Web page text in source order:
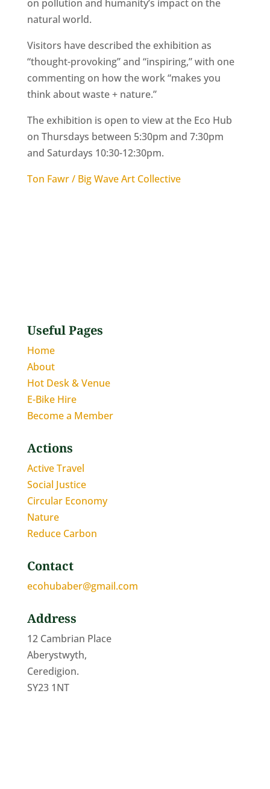
on pollution and humanity’s impact on the
natural world.
Visitors have described the exhibition as
“thought-provoking” and “inspiring,” with one
commenting on how the work “makes you
think about waste + nature.”
The exhibition is open to view at the Eco Hub
on Thursdays between 5:30pm and 7:30pm
and Saturdays 10:30-12:30pm.
Ton Fawr / Big Wave Art Collective
Useful Pages
Home
About
Hot Desk & Venue
E-Bike Hire
Become a Member
Actions
Active Travel
Social Justice
Circular Economy
Nature
Reduce Carbon
Contact
ecohubaber@gmail.com
Address
12 Cambrian Place
Aberystwyth,
Ceredigion.
SY23 1NT